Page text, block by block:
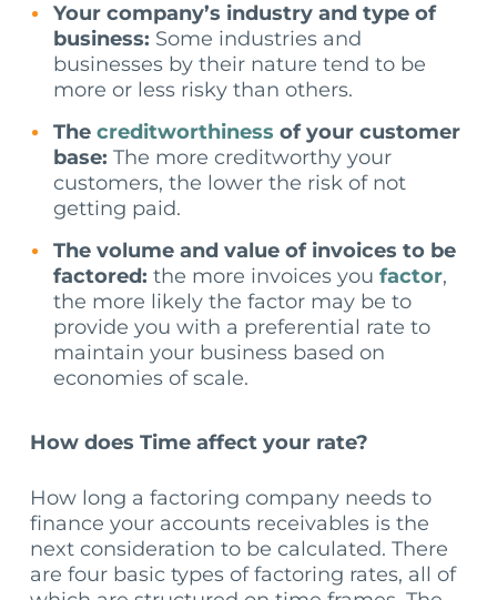
Your company’s industry and type of
business: Some industries and
businesses by their nature tend to be
more or less risky than others.
The creditworthiness of your customer
base: The more creditworthy your
customers, the lower the risk of not
getting paid.
The volume and value of invoices to be
factored: the more invoices you factor,
the more likely the factor may be to
provide you with a preferential rate to
maintain your business based on
economies of scale.
How does Time affect your rate?
How long a factoring company needs to
finance your accounts receivables is the
next consideration to be calculated. There
are four basic types of factoring rates, all of